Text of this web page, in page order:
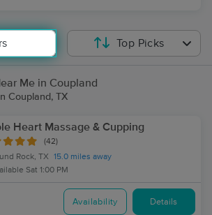
Top Picks
Me in Coupland
Coupland, TX
Heart Massage & Cupping
(42)
Rock, TX
15.0 miles away
Sat 1:00 PM
Availability Details